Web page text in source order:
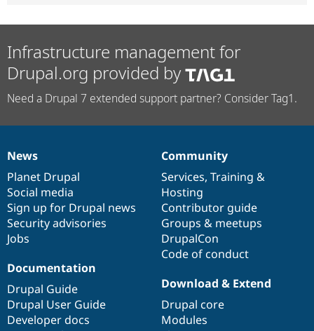
Infrastructure management for
Drupal.org provided by
Need a Drupal 7 extended support partner? Consider Tag1.
News
items
News
Planet Drupal
Social media
Sign up for Drupal news
Security advisories
Jobs
Our
community
Community
Services, Training &
Hosting
Contributor guide
Groups & meetups
DrupalCon
Code of conduct
Documentation
Documentation
Drupal Guide
Drupal User Guide
Developer docs
Drupal
code
base
Download & Extend
Drupal core
Modules
Governance
of
community